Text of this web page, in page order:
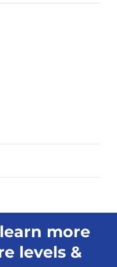
Home
more
levels &